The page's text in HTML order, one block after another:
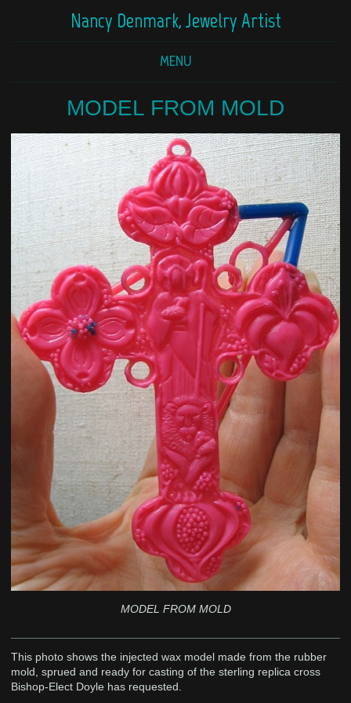
Nancy Denmark, Jewelry Artist
MENU
MODEL FROM MOLD
MODEL FROM MOLD
This photo shows the injected wax model made from the rubber
mold, sprued and ready for casting of the sterling replica cross
Bishop-Elect Doyle has requested.